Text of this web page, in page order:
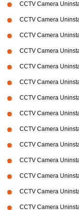
CCTV Camera
CCTV Camera
CCTV Camera
CCTV Camera
CCTV Camera
CCTV Camera
CCTV Camera
CCTV Camera
CCTV Camera
CCTV Camera
CCTV Camera
CCTV Camera
CCTV Camera
CCTV Camera